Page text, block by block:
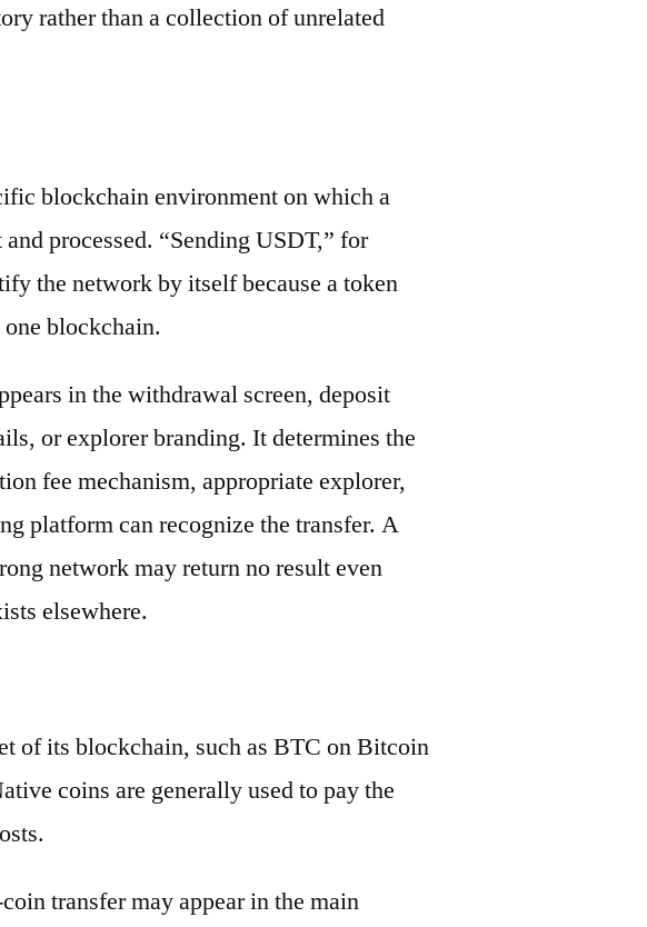
rather than a collection of unrelated
blockchain environment on which a
processed. “Sending USDT,” for
the network by itself because a token
blockchain.
in the withdrawal screen, deposit
or explorer branding. It determines the
fee mechanism, appropriate explorer,
platform can recognize the transfer. A
network may return no result even
elsewhere.
of its blockchain, such as BTC on Bitcoin
coins are generally used to pay the
transfer may appear in the main